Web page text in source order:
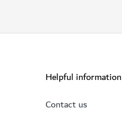
Helpful information
Contact us